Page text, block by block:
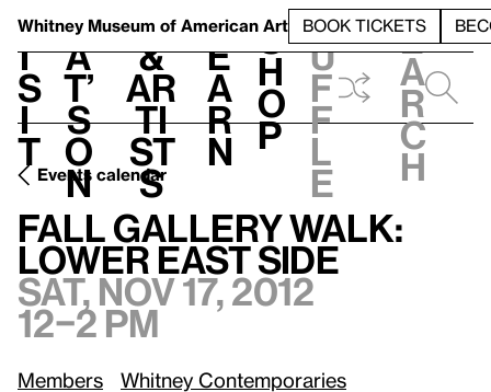
Whitney Museum of American Art BOOK TICKETS
V
i
s
i
t
h
a
t’
s
o
n
t
&
Ar
ti
st
s
L
e
a
r
n
S
h
o
p
h
u
f
f
l
e
e
a
r
c
h
Events calendar
Fall Gallery Walk: Lower East Side Sat, Nov 17, 2012, 12–2 pm
Fall Gallery Walk:
Lower East Side
Sat, Nov 17, 2012
12–2 pm
Members Whitney Contemporaries